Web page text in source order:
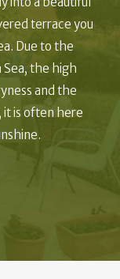
terrace you
Due to the
the high
and the
is often here